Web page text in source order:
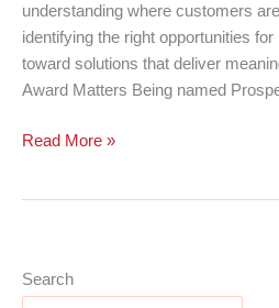
understanding where customers
identifying the right opportunities
toward solutions that deliver
Award Matters Being named
Cloud
Prospecting
Channel
Read More »
Search